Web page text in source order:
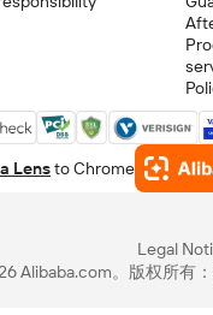
Lensto Chrome
Legal
Alibaba.com。版权所有